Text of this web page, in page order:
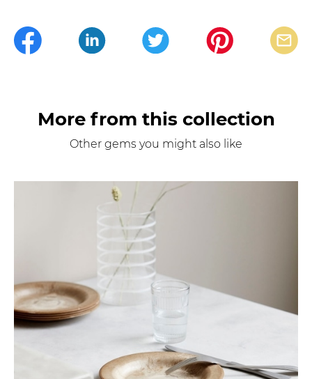
More from this collection
Other gems you might also like